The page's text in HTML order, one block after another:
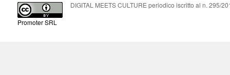
Promoter SRL
DIGITAL MEETS CULTURE periodico iscritto al n. 295/